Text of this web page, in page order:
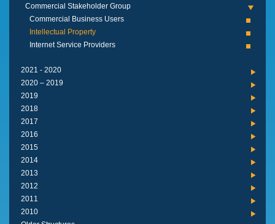
Commercial Stakeholder Group
Commercial Business Users
Intellectual Property
Internet Service Providers
2020 - 2021
2019 – 2020
2019
2018
2017
2016
2015
2014
2013
2012
2011
2010